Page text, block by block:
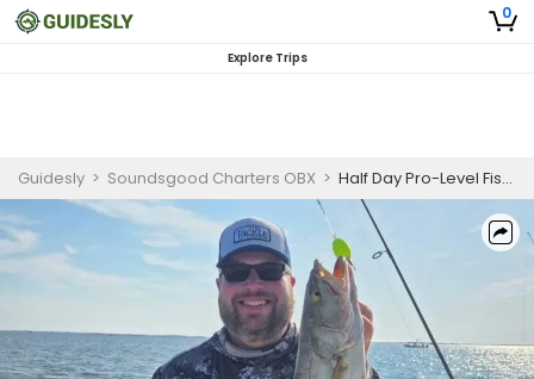
0
Explore Trips
Guidesly > Soundsgood Charters OBX > Half Day Pro-Level Fishing Trip in Wanchese - Redfish, Sea Trout, and More